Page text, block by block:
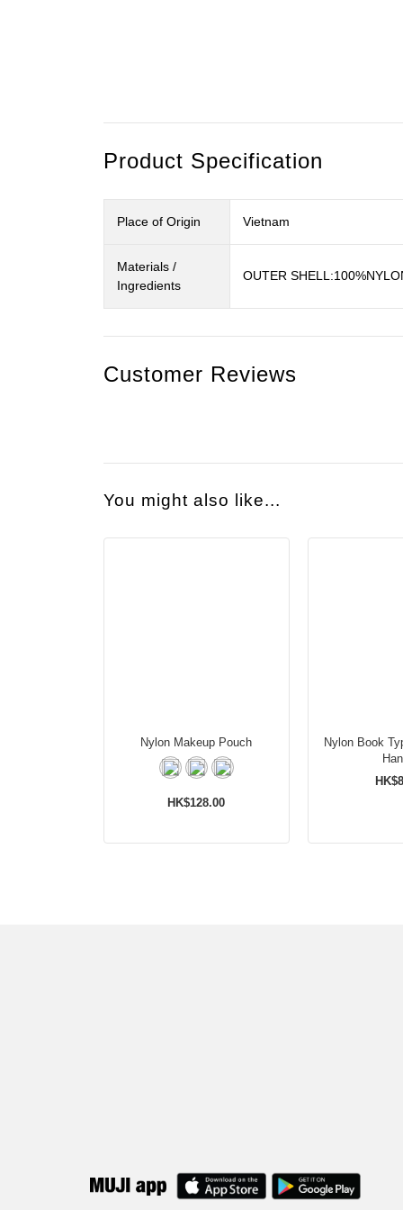
Product Specification
Place of Origin Vietnam
Materials /
Ingredients
OUTER
Customer Reviews
You might also like...
Nylon Makeup Pouch
HK$128.00
Nylon Book